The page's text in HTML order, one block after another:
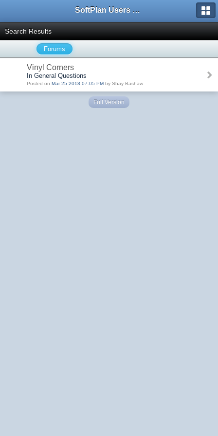
SoftPlan Users Forum
Search Results
Forums
Vinyl Corners
In General Questions
Posted on Mar 25 2018 07:05 PM by Shay Bashaw
Full Version